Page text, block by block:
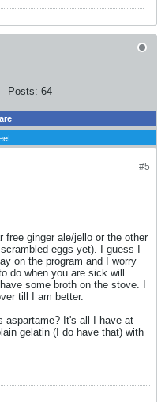
Posts: 64
#5
free ginger ale/jello or the other
eggs yet). I guess I
on the program and I worry
do when you are sick will
some broth on the stove. I
till I am better.
aspartame? It's all I have at
gelatin (I do have that) with